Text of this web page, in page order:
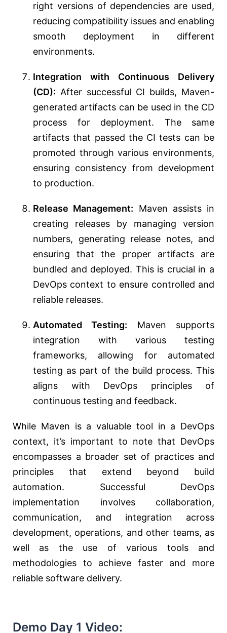
right versions of dependencies are used,
reducing compatibility issues and enabling
smooth deployment in different
environments.
Integration with Continuous Delivery
(CD): After successful CI builds, Maven-
generated artifacts can be used in the CD
process for deployment. The same
artifacts that passed the CI tests can be
promoted through various environments,
ensuring consistency from development
to production.
Release Management: Maven assists in
creating releases by managing version
numbers, generating release notes, and
ensuring that the proper artifacts are
bundled and deployed. This is crucial in a
DevOps context to ensure controlled and
reliable releases.
Automated Testing: Maven supports
integration with various testing
frameworks, allowing for automated
testing as part of the build process. This
aligns with DevOps principles of
continuous testing and feedback.
While Maven is a valuable tool in a DevOps
context, it’s important to note that DevOps
encompasses a broader set of practices and
principles that extend beyond build
automation. Successful DevOps
implementation involves collaboration,
communication, and integration across
development, operations, and other teams, as
well as the use of various tools and
methodologies to achieve faster and more
reliable software delivery.
Demo Day 1 Video: